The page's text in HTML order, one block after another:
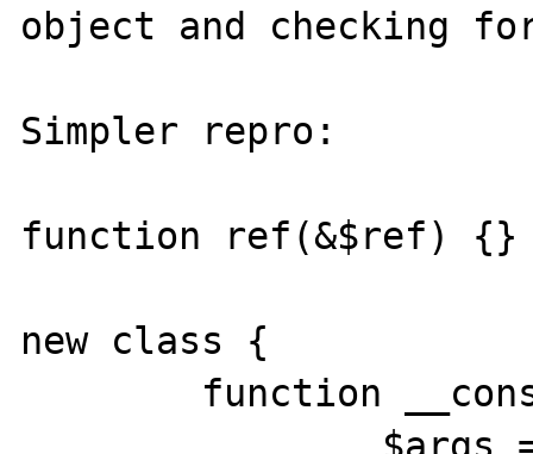
object and checking
Simpler repro:
function ref(&$ref) {}
new class {